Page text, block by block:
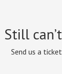
Still
Send us a